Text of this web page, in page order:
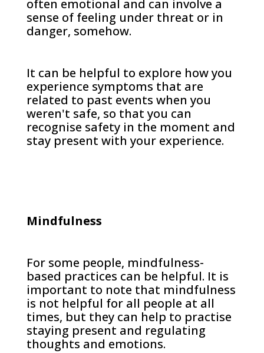
often emotional and can involve a
sense of feeling under threat or in
danger, somehow.
It can be helpful to explore how you
experience symptoms that are
related to past events when you
weren't safe, so that you can
recognise safety in the moment and
stay present with your experience.
Mindfulness
For some people, mindfulness-
based practices can be helpful. It is
important to note that mindfulness
is not helpful for all people at all
times, but they can help to practise
staying present and regulating
thoughts and emotions.